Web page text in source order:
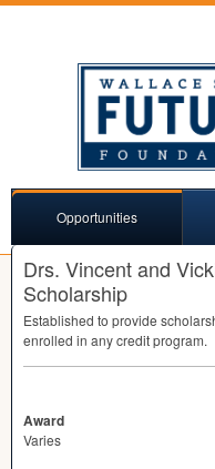
Opportunities
Drs. Vincent and
Scholarship
Established to provide
enrolled in any credit program.
Award
Varies